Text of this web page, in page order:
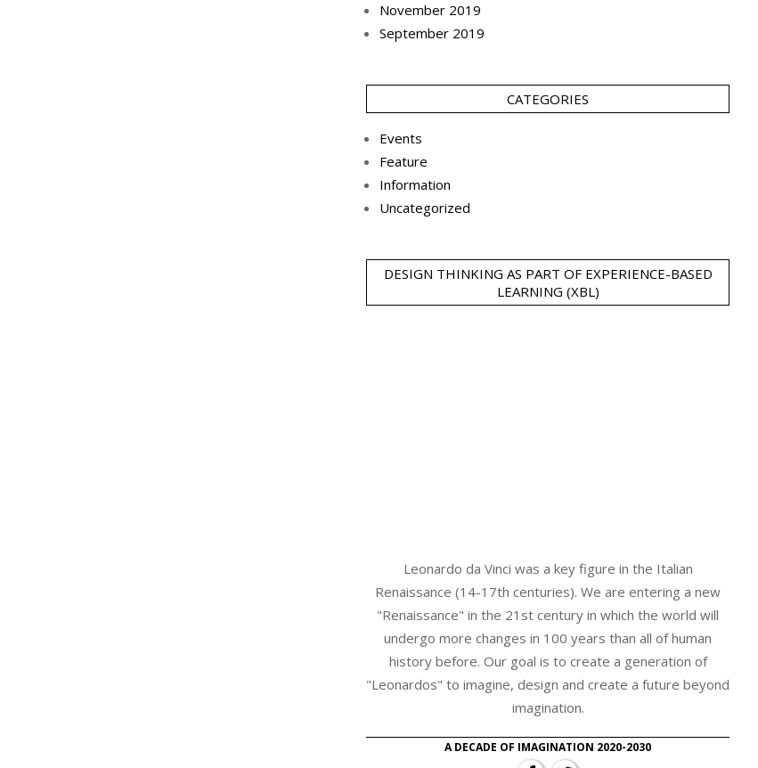
November 2019
September 2019
CATEGORIES
Events
Feature
Information
Uncategorized
DESIGN THINKING AS PART OF EXPERIENCE-BASED
LEARNING (XBL)
Leonardo da Vinci was a key figure in the Italian
Renaissance (14-17th centuries). We are entering a new
"Renaissance" in the 21st century in which the world will
undergo more changes in 100 years than all of human
history before. Our goal is to create a generation of
"Leonardos" to imagine, design and create a future beyond
imagination.
A DECADE OF IMAGINATION 2020-2030